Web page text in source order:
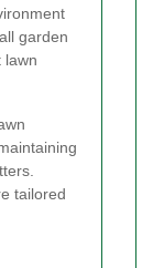
garden
lawn
tailored